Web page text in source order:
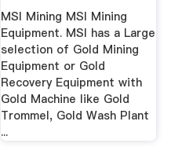
MSI Mining MSI Mining
Equipment. MSI has a Large
selection of Gold Mining
Equipment or Gold
Recovery Equipment with
Gold Machine like Gold
Trommel, Gold Wash Plant
...